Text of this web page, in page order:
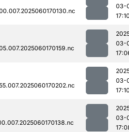
03-
03-
03-
03-